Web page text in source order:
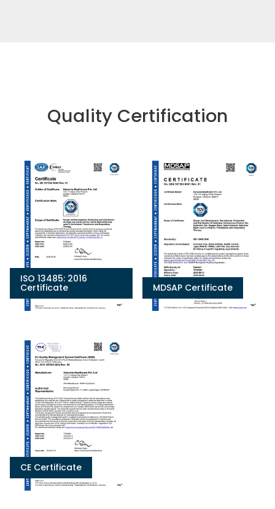
Quality Certification
ISO 13485: 2016
Certificate MDSAP Certificate
CE Certificate